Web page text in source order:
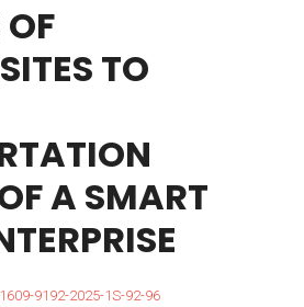
OF
TO
A SMART
9192-2025-1S-92-96